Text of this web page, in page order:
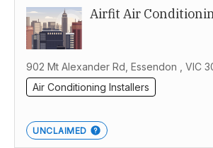
Airfit Air
902 Mt Alexander Rd, Essendon , VIC
Air Conditioning Installers
UNCLAIMED